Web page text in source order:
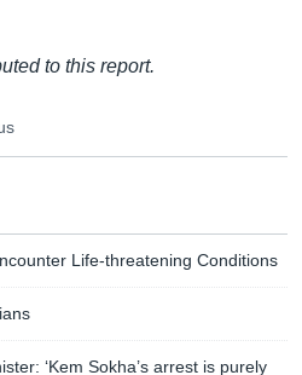
to this report.
Life-threatening Conditions
‘Kem Sokha’s arrest is purely